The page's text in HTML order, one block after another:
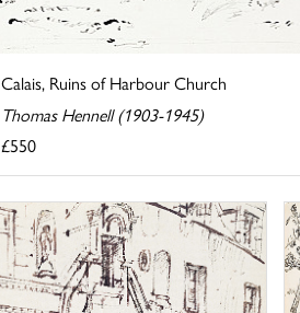
Calais, Ruins of Harbour Church
Thomas Hennell (1903-1945)
£550